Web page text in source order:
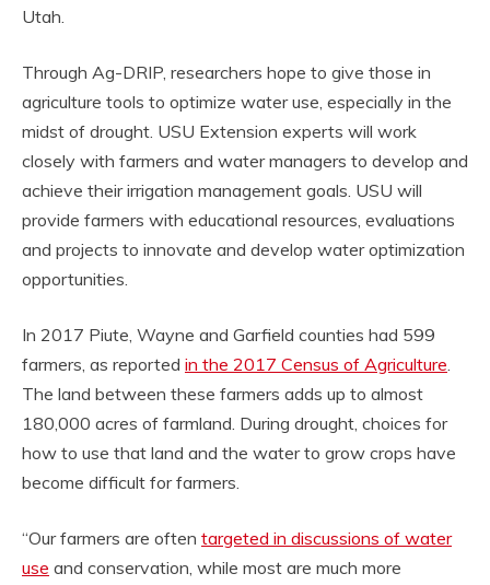
Utah.
Through Ag-DRIP, researchers hope to give those in
agriculture tools to optimize water use, especially in the
midst of drought. USU Extension experts will work
closely with farmers and water managers to develop and
achieve their irrigation management goals. USU will
provide farmers with educational resources, evaluations
and projects to innovate and develop water optimization
opportunities.
In 2017 Piute, Wayne and Garfield counties had 599
farmers, as reported in the 2017 Census of Agriculture.
The land between these farmers adds up to almost
180,000 acres of farmland. During drought, choices for
how to use that land and the water to grow crops have
become difficult for farmers.
“Our farmers are often targeted in discussions of water
use and conservation, while most are much more